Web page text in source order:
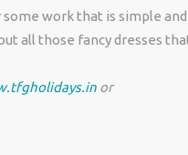
work that is simple and
all those fancy dresses
or